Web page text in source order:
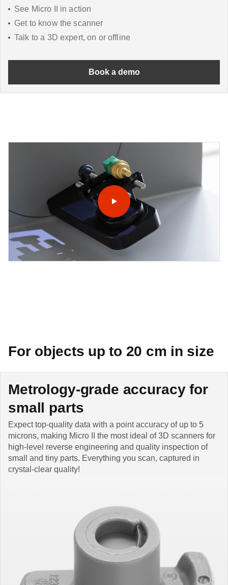
See Micro II in action
Get to know the scanner
Talk to a 3D expert, on or offline
Book a demo
For objects up to 20 cm in size
Metrology-grade accuracy for
small parts
Expect top-quality data with a point accuracy of up to 5
microns, making Micro II the most ideal of 3D scanners for
high-level reverse engineering and quality inspection of
small and tiny parts. Everything you scan, captured in
crystal-clear quality!